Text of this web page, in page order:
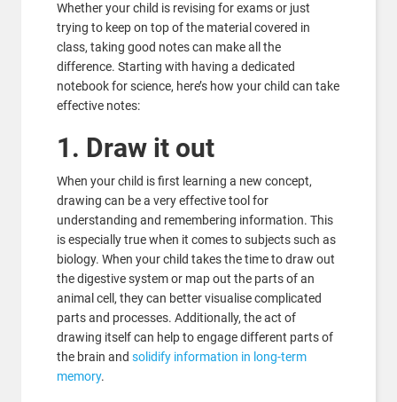
Whether your child is revising for exams or just
trying to keep on top of the material covered in
class, taking good notes can make all the
difference. Starting with having a dedicated
notebook for science, here’s how your child can take
effective notes:
1. Draw it out
When your child is first learning a new concept,
drawing can be a very effective tool for
understanding and remembering information. This
is especially true when it comes to subjects such as
biology. When your child takes the time to draw out
the digestive system or map out the parts of an
animal cell, they can better visualise complicated
parts and processes. Additionally, the act of
drawing itself can help to engage different parts of
the brain and solidify information in long-term
memory.